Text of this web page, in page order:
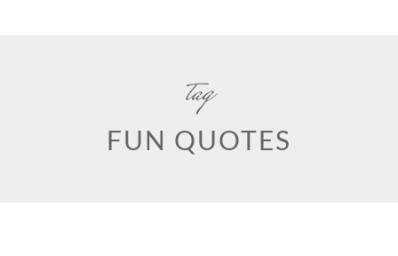
tag
FUN QUOTES